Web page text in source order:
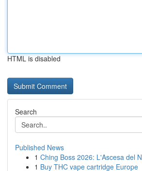
HTML is disabled
Search
Published News
1 Ching Boss 2026: L'Ascesa del
1 Buy THC vape cartridge Europe